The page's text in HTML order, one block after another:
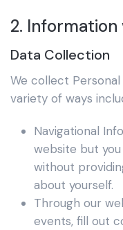
2.
Data Collection
We collect
variety of ways
Navigational
website but
without
about yourself.
Through our
events, fill out